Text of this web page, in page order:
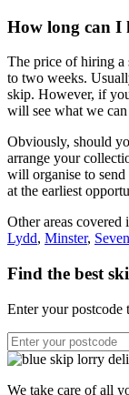
How long can I
The price of hiring a
to two weeks.
skip. However, if
will see what we
Obviously, should
arrange your
will organise to
at the earliest
Other areas covered
Lydd, Minster,
Find the best
Enter your postcode
We take care of all